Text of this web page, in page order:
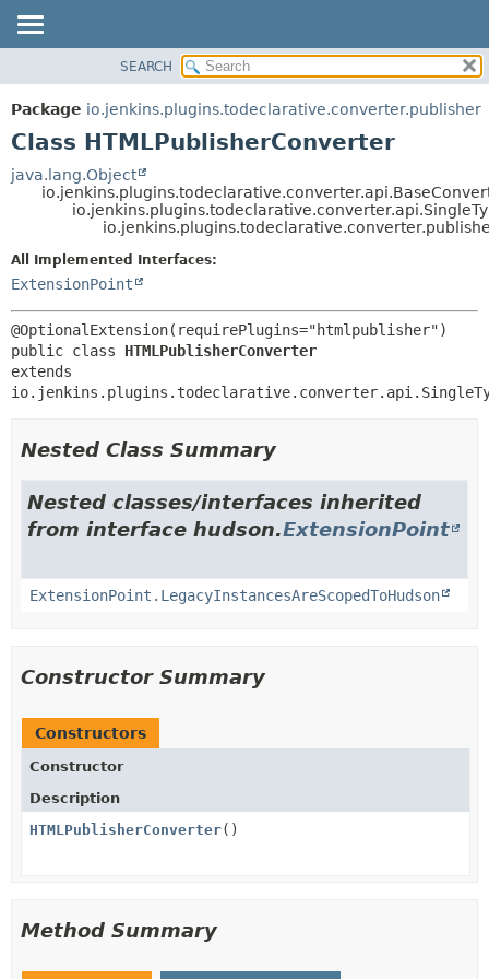
PACKAGE
CLASS
TREE
HELP
METHOD
DETAIL:
METHOD
SEARCH
Package io.jenkins.plugins.todeclarative.converter.publisher
Class HTMLPublisherConverter
java.lang.Object
All Implemented Interfaces:
ExtensionPoint
public class HTMLPublisherConverter
extends
Nested Class Summary
Nested classes/interfaces inherited
from interface hudson.ExtensionPoint
ExtensionPoint.LegacyInstancesAreScopedToHudson
Constructor Summary
Constructors
Constructor
Description
HTMLPublisherConverter()
Method Summary